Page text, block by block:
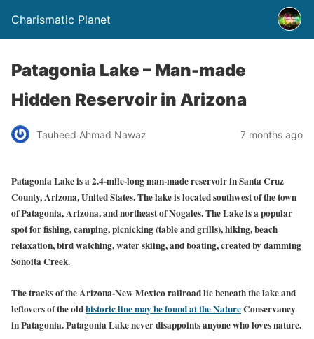
Charismatic Planet
Patagonia Lake – Man-made
Hidden Reservoir in Arizona
Tauheed Ahmad Nawaz 7 months ago
Patagonia Lake is a 2.4-mile-long man-made reservoir in Santa Cruz
County, Arizona, United States. The lake is located southwest of the town
of Patagonia, Arizona, and northeast of Nogales. The Lake is a popular
spot for fishing, camping, picnicking (table and grills), hiking, beach
relaxation, bird watching, water skiing, and boating, created by damming
Sonoita Creek.
The tracks of the Arizona-New Mexico railroad lie beneath the lake and
leftovers of the oldhistoric line may be found at the NatureConservancy
in Patagonia. Patagonia Lake never disappoints anyone who loves nature.